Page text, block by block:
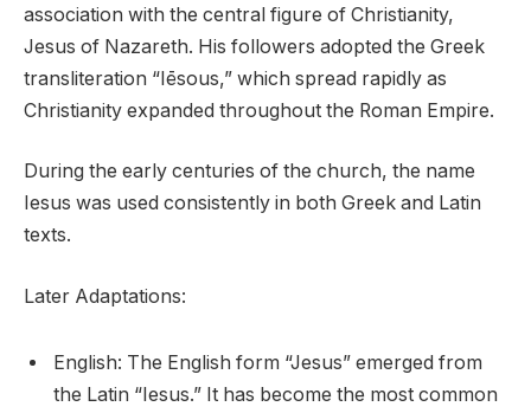
association with the central figure of Christianity,
Jesus of Nazareth. His followers adopted the Greek
transliteration “Iēsous,” which spread rapidly as
Christianity expanded throughout the Roman Empire.
During the early centuries of the church, the name
Iesus was used consistently in both Greek and Latin
texts.
Later Adaptations:
English: The English form “Jesus” emerged from
the Latin “Iesus.” It has become the most common